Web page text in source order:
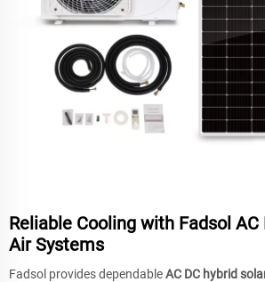
Reliable Cooling with Fadsol AC
Air Systems
Fadsol provides dependableAC DC hybrid